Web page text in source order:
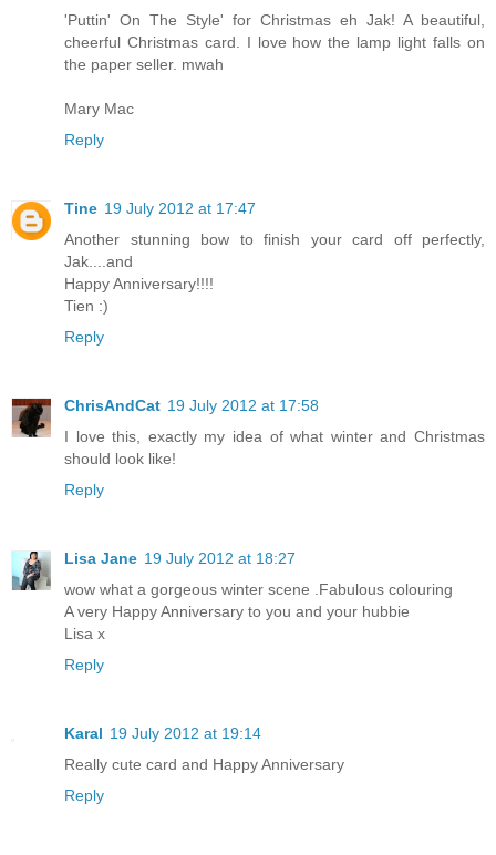
'Puttin' On The Style' for Christmas eh Jak! A beautiful,
cheerful Christmas card. I love how the lamp light falls on
the paper seller. mwah
Mary Mac
Reply
Tine 19 July 2012 at 17:47
Another stunning bow to finish your card off perfectly,
Jak....and
Happy Anniversary!!!!
Tien :)
Reply
ChrisAndCat 19 July 2012 at 17:58
I love this, exactly my idea of what winter and Christmas
should look like!
Reply
Lisa Jane 19 July 2012 at 18:27
wow what a gorgeous winter scene .Fabulous colouring
A very Happy Anniversary to you and your hubbie
Lisa x
Reply
Karal 19 July 2012 at 19:14
Really cute card and Happy Anniversary
Reply